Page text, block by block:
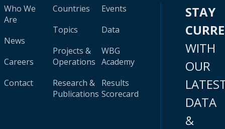
Who We
Are
News
Careers
Contact
Countries
Topics
Projects &
Operations
Research &
Publications
Events
Data
WBG
Academy
Results
Scorecard
STAY
WITH
OUR
DATA
&